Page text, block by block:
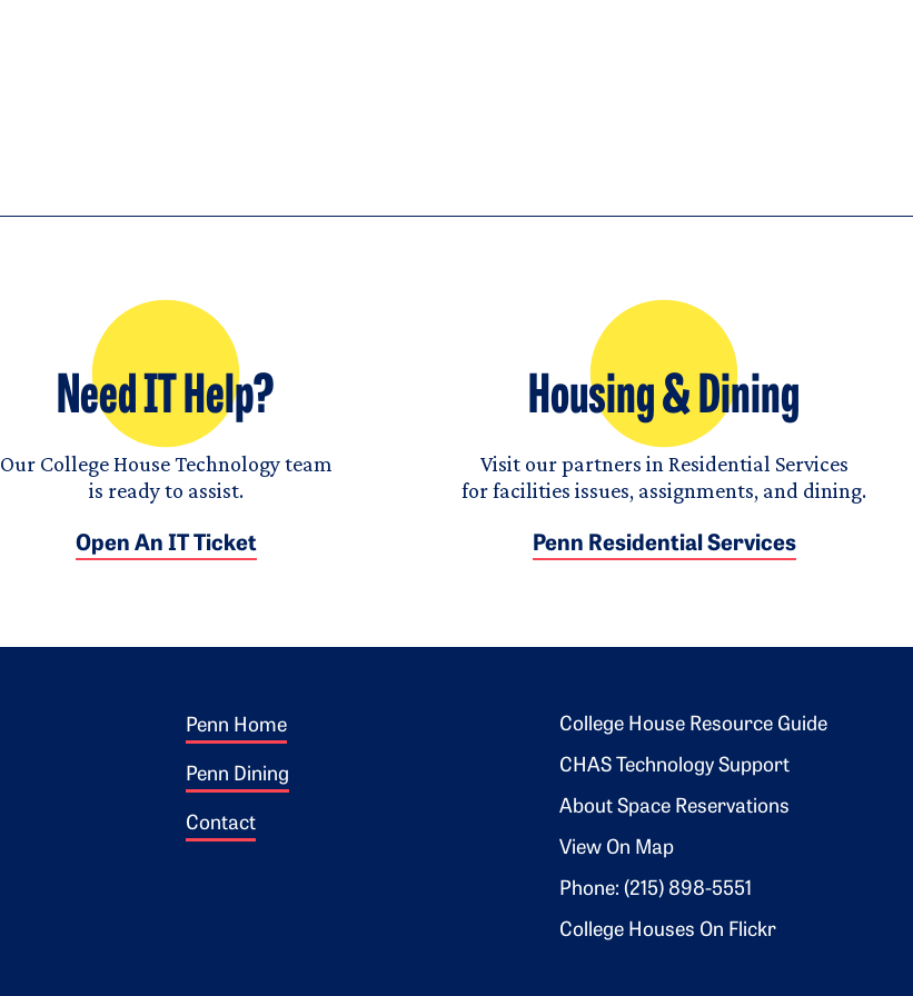
Need IT Help?
Our College House Technology team
is ready to assist.
Open An IT Ticket
Housing & Dining
Visit our partners in Residential Services
for facilities issues, assignments, and dining.
Penn Residential Services
Footer 1
Penn Home
Penn Dining
Contact
Footer 2
College House Resource Guide
CHAS Technology Support
About Space Reservations
View On Map
Phone: (215) 898-5551
College Houses On Flickr